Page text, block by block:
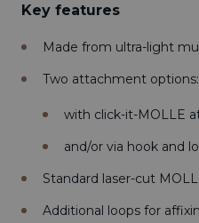
Key features
Made from ultra-light
Two attachment options:
with click-it-MOLLE
and/or via hook and
Standard laser-cut
Additional loops for